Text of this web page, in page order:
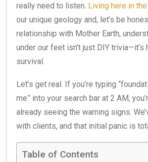
really need to listen. Living here in
our unique geology and, let’s be
relationship with Mother Earth,
under our feet isn’t just DIY trivia—it’s
survival.
Let’s get real. If you’re typing
me” into your search bar at 2 AM,
already seeing the warning signs.
with clients, and that initial panic is
Table of Contents